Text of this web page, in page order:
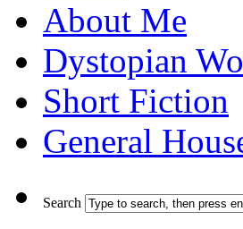
About Me
Dystopian
Short Fiction
General
Search